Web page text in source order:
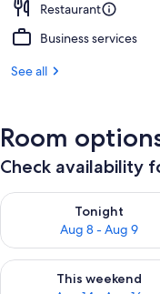
Restaurant
Business services
See all
Room
Check availability
Tonight
Aug 8 - Aug 9
Check availability for
This weekend
Check availability for